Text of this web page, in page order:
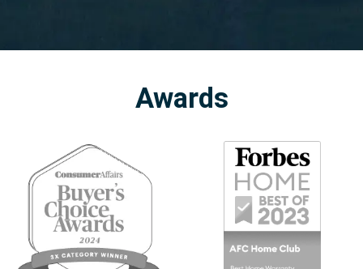
Awards